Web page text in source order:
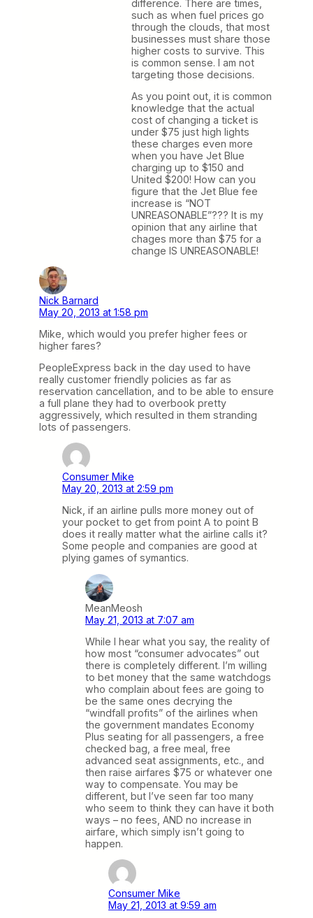
difference. There are times,
such as when fuel prices go
through the clouds, that most
businesses must share those
higher costs to survive. This
is common sense. I am not
targeting those decisions.
As you point out, it is common
knowledge that the actual
cost of changing a ticket is
under $75 just high lights
these charges even more
when you have Jet Blue
charging up to $150 and
United $200! How can you
figure that the Jet Blue fee
increase is “NOT
UNREASONABLE”??? It is my
opinion that any airline that
chages more than $75 for a
change IS UNREASONABLE!
Nick Barnard
May 20, 2013 at 1:58 pm
Mike, which would you prefer higher fees or
higher fares?
PeopleExpress back in the day used to have
really customer friendly policies as far as
reservation cancellation, and to be able to ensure
a full plane they had to overbook pretty
aggressively, which resulted in them stranding
lots of passengers.
Consumer Mike
May 20, 2013 at 2:59 pm
Nick, if an airline pulls more money out of
your pocket to get from point A to point B
does it really matter what the airline calls it?
Some people and companies are good at
plying games of symantics.
MeanMeosh
May 21, 2013 at 7:07 am
While I hear what you say, the reality of
how most “consumer advocates” out
there is completely different. I’m willing
to bet money that the same watchdogs
who complain about fees are going to
be the same ones decrying the
“windfall profits” of the airlines when
the government mandates Economy
Plus seating for all passengers, a free
checked bag, a free meal, free
advanced seat assignments, etc., and
then raise airfares $75 or whatever one
way to compensate. You may be
different, but I’ve seen far too many
who seem to think they can have it both
ways – no fees, AND no increase in
airfare, which simply isn’t going to
happen.
Consumer Mike
May 21, 2013 at 9:59 am